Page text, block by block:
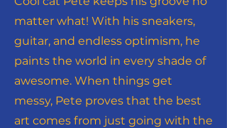
matter what! With his sneakers,
guitar, and endless optimism, he
paints the world in every shade of
awesome. When things get
messy, Pete proves that the best
art comes from just going with the